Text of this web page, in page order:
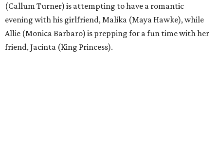
(Callum Turner) is attempting to have a romantic
evening with his girlfriend, Malika (Maya Hawke), while
Allie (Monica Barbaro) is prepping for a fun time with her
friend, Jacinta (King Princess).